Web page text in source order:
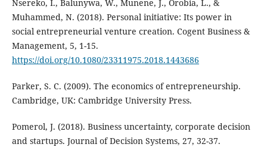
Nsereko, I., Balunywa, W., Munene, J., Orobia, L., &
Muhammed, N. (2018). Personal initiative: Its power in
social entrepreneurial venture creation. Cogent Business &
Management, 5, 1-15.
https://doi.org/10.1080/23311975.2018.1443686
Parker, S. C. (2009). The economics of entrepreneurship.
Cambridge, UK: Cambridge University Press.
Pomerol, J. (2018). Business uncertainty, corporate decision
and startups. Journal of Decision Systems, 27, 32-37.